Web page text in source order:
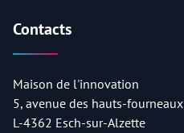
Contacts
Maison de l'innovation
5, avenue des hauts-fourneaux
L-4362 Esch-sur-Alzette